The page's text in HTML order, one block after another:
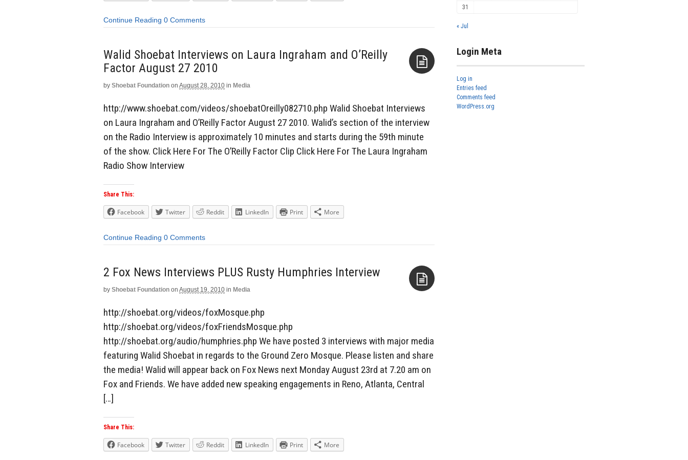
Continue Reading 0 Comments
Walid Shoebat Interviews on Laura Ingraham and O’Reilly
Factor August 27 2010
by Shoebat Foundation on August 28, 2010 in Media
http://www.shoebat.com/videos/shoebatOreilly082710.php Walid Shoebat Interviews
on Laura Ingraham and O’Reilly Factor August 27 2010. Walid’s section of the interview
on the Radio Interview is approximately 10 minutes and starts during the 59th minute
of the show. Click Here For The O’Reilly Factor Clip Click Here For The Laura Ingraham
Radio Show Interview
Share This:
Facebook Twitter Reddit LinkedIn Print More
Continue Reading 0 Comments
2 Fox News Interviews PLUS Rusty Humphries Interview
by Shoebat Foundation on August 19, 2010 in Media
http://shoebat.org/videos/foxMosque.php
http://shoebat.org/videos/foxFriendsMosque.php
http://shoebat.org/audio/humphries.php We have posted 3 interviews with major media
featuring Walid Shoebat in regards to the Ground Zero Mosque. Please listen and share
the media! Walid will appear back on Fox News next Monday August 23rd at 7.20 am on
Fox and Friends. We have added new speaking engagements in Reno, Atlanta, Central
[…]
Share This:
Facebook Twitter Reddit LinkedIn Print More
31
« Jul
Login Meta
Log in
Entries feed
Comments feed
WordPress.org